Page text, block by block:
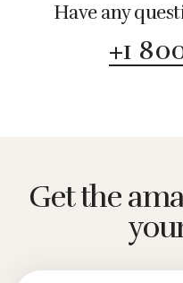
Have any
+1
Get the